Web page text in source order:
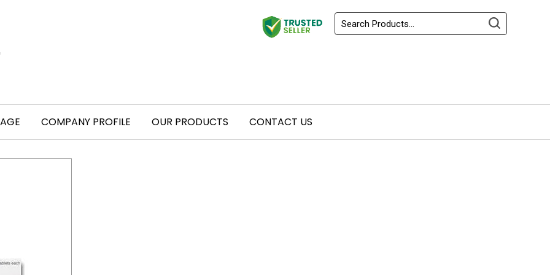
COMPANY PROFILE OUR PRODUCTS CONTACT US